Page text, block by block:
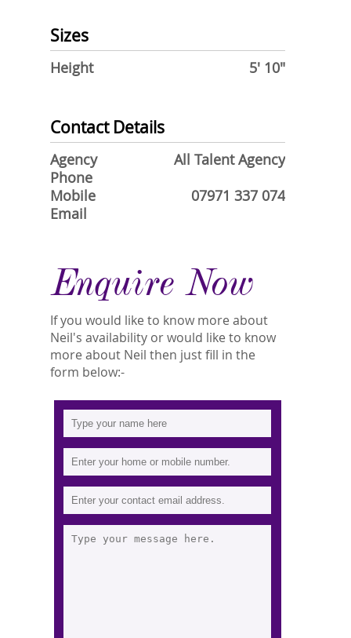
Sizes
Height 5' 10"
Contact Details
Agency
All Talent Agency
Phone
Mobile
07971 337 074
Email
Enquire Now
If you would like to know more about
Neil's availability or would like to know
more about Neil then just fill in the
form below:-